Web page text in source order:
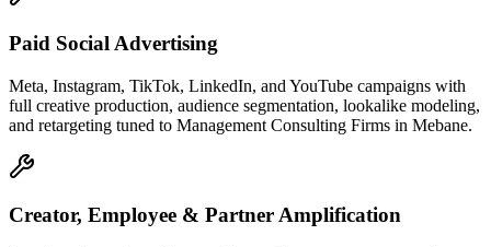
Paid Social Advertising
Meta, Instagram, TikTok, LinkedIn, and YouTube campaigns with
full creative production, audience segmentation, lookalike modeling,
and retargeting tuned to Management Consulting Firms in Mebane.
Creator, Employee & Partner Amplification